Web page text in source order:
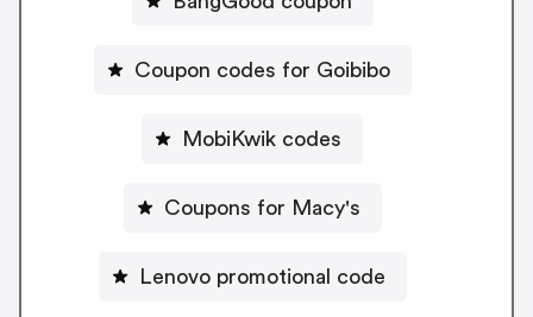
Coupon codes for Goibibo
MobiKwik codes
Coupons for Macy's
Lenovo promotional code